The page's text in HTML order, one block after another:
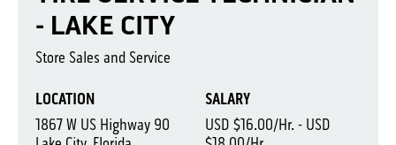
LOCATION
1867 W US Highway 90
SALARY
USD $16.00/Hr. - USD
- LAKE CITY
Store Sales and Service